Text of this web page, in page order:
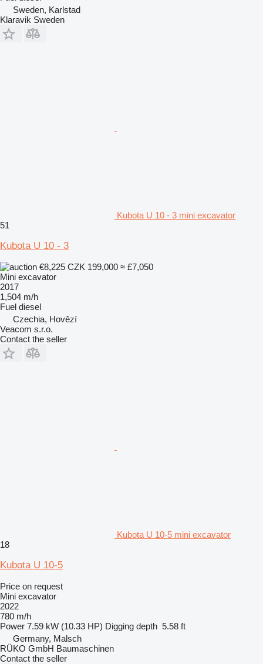
Sweden, Karlstad
Klaravik Sweden
Kubota U 10 - 3 mini excavator
51
Kubota U 10 - 3
€8,225 CZK 199,000 ≈ £7,050
Mini excavator
2017
1,504 m/h
Fuel diesel
Czechia, Hovězí
Veacom s.r.o.
Contact the seller
Kubota U 10-5 mini excavator
18
Kubota U 10-5
Price on request
Mini excavator
2022
780 m/h
Power 7.59 kW (10.33 HP) Digging depth 5.58 ft
Germany, Malsch
RÜKO GmbH Baumaschinen
Contact the seller